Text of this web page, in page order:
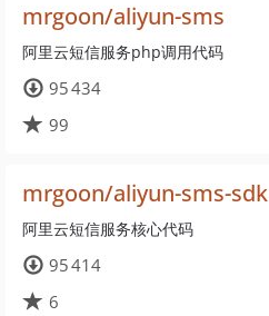
mrgoon/aliyun-sms
阿里云短信服务php调用代码
95 434
99
mrgoon/aliyun-sms-sdk
阿里云短信服务核心代码
95 414
6